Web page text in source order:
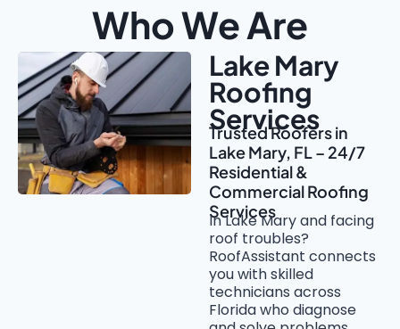
Who We Are
Lake Mary
Roofing
Services
Trusted Roofers in
Lake Mary, FL – 24/7
Residential &
Commercial Roofing
Services
In Lake Mary and facing
roof troubles?
RoofAssistant connects
you with skilled
technicians across
Florida who diagnose